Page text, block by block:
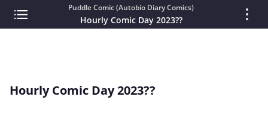
Puddle Comic (Autobio Diary Comics)
Hourly Comic Day 2023??
Hourly Comic Day 2023??